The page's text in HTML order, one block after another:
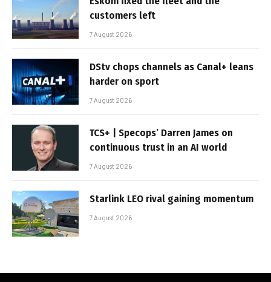
customers left
7 August 2026
DStv chops channels as Canal+ leans
harder on sport
7 August 2026
TCS+ | Specops’ Darren James on
continuous trust in an AI world
7 August 2026
Starlink LEO rival gaining momentum
7 August 2026